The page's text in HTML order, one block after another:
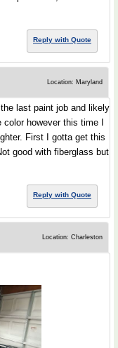
Reply with Quote
Location: Maryland
last paint job and likely
however this time I
First I gotta get this
good with fiberglass but
Reply with Quote
Location: Charleston